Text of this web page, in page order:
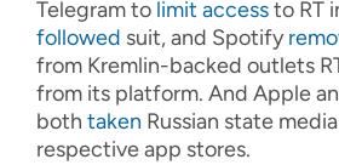
Telegram to limit accessto RT
followed suit, and Spotify
from Kremlin-backed outlets
from its platform. And Apple
both taken Russian state
respective app stores.